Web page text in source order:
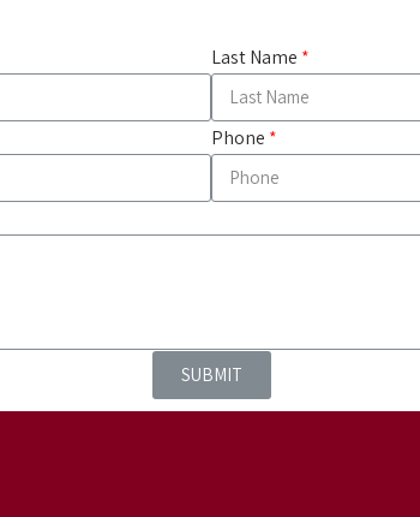
Last Name
Phone
SUBMIT